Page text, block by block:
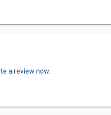
a review now.